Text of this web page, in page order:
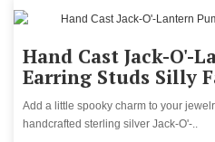
Hand Cast Jack-O'-
Earring Studs Silly
Add a little spooky charm to your
handcrafted sterling silver Jack-O'-..